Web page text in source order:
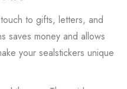
to gifts, letters, and
saves money and allows
your sealstickers unique